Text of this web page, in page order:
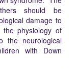
should be
damage to
physiology of
the neurological
with Down